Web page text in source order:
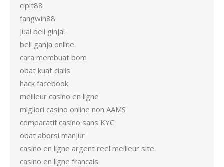
cipit88
fangwin88
jual beli ginjal
beli ganja online
cara membuat bom
obat kuat cialis
hack facebook
meilleur casino en ligne
migliori casino online non AAMS
comparatif casino sans KYC
obat aborsi manjur
casino en ligne argent reel meilleur site
casino en ligne francais